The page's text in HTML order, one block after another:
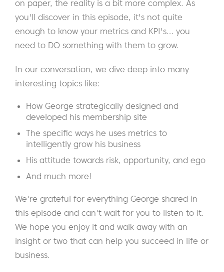
on paper, the reality is a bit more complex. As
you'll discover in this episode, it's not quite
enough to know your metrics and KPI's… you
need to DO something with them to grow.
In our conversation, we dive deep into many
interesting topics like:
How George strategically designed and
developed his membership site
The specific ways he uses metrics to
intelligently grow his business
His attitude towards risk, opportunity, and ego
And much more!
We're grateful for everything George shared in
this episode and can't wait for you to listen to it.
We hope you enjoy it and walk away with an
insight or two that can help you succeed in life or
business.